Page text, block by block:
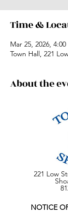
Time &
Mar 25, 2026,
Town Hall, 221
About the
221 Low
NOTICE